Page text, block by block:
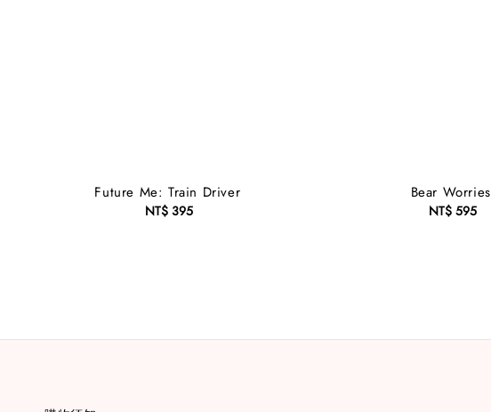
Future Me: Train Driver
Regular
NT$ 395
Bear Worries
Regular
NT$ 595